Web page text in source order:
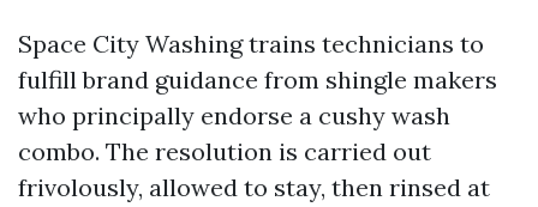
Space City Washing trains technicians to
fulfill brand guidance from shingle makers
who principally endorse a cushy wash
combo. The resolution is carried out
frivolously, allowed to stay, then rinsed at